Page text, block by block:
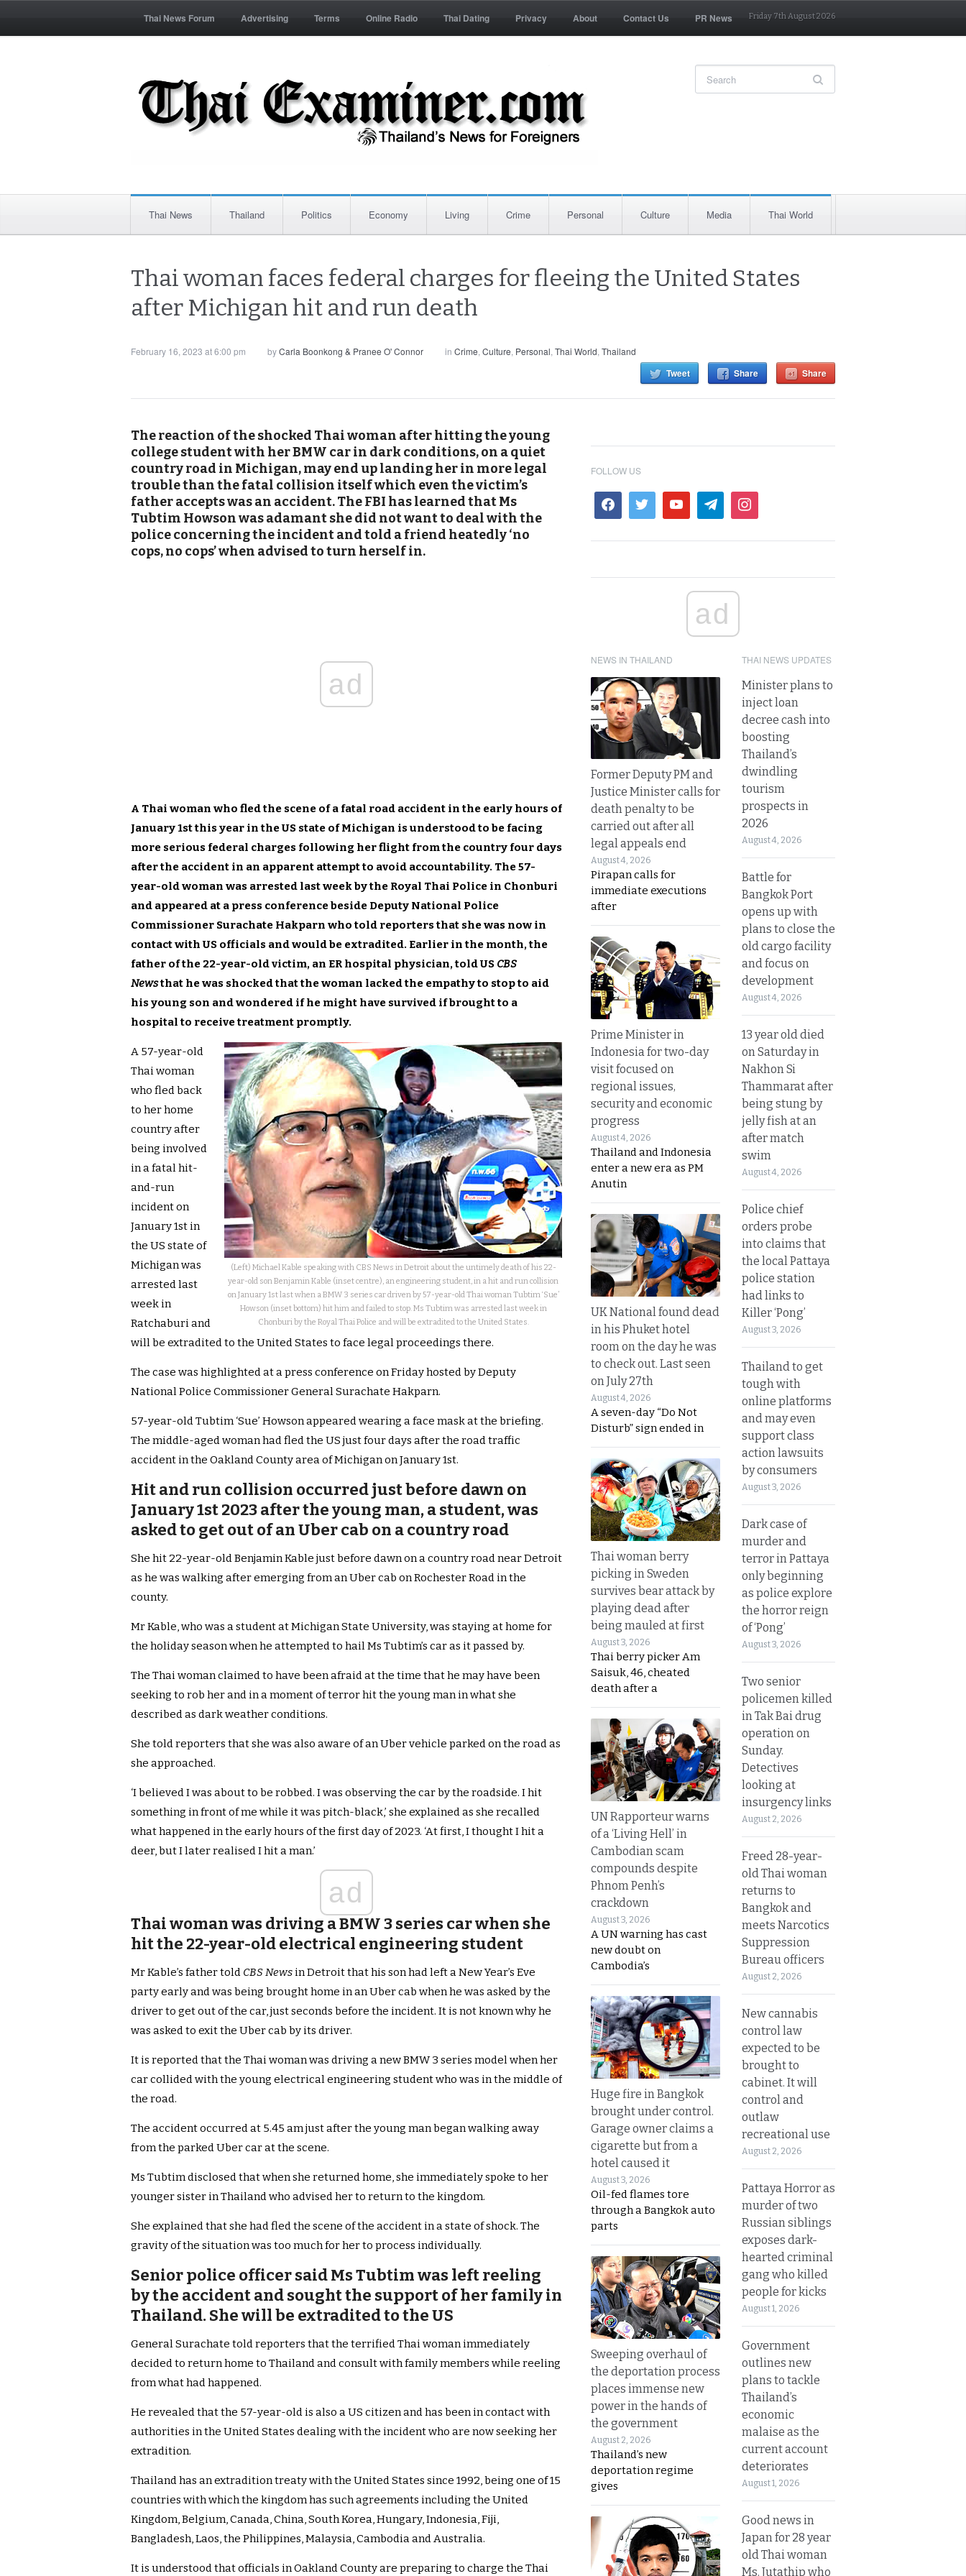
Thai News Forum Advertising Terms Online Radio Thai Dating Privacy About Contact Us PR News Friday 7th August 2026
Thai News Thailand Politics Economy Living Crime Personal Culture Media Thai World
Thai woman faces federal charges for fleeing the United States
after Michigan hit and run death
February 16, 2023 at 6:00 pm byCarla Boonkong & Pranee O' Connor in Crime, Culture, Personal, Thai World, Thailand
Tweet Share Share
The reaction of the shocked Thai woman after hitting the young
college student with her BMW car in dark conditions, on a quiet
country road in Michigan, may end up landing her in more legal
trouble than the fatal collision itself which even the victim’s
father accepts was an accident. The FBI has learned that Ms
Tubtim Howson was adamant she did not want to deal with the
police concerning the incident and told a friend heatedly ‘no
cops, no cops’ when advised to turn herself in.
ad
A Thai woman who fled the scene of a fatal road accident in the early hours of
January 1st this year in the US state of Michigan is understood to be facing
more serious federal charges following her flight from the country four days
after the accident in an apparent attempt to avoid accountability. The 57-
year-old woman was arrested last week by the Royal Thai Police in Chonburi
and appeared at a press conference beside Deputy National Police
Commissioner Surachate Hakparn who told reporters that she was now in
contact with US officials and would be extradited. Earlier in the month, the
father of the 22-year-old victim, an ER hospital physician, told US CBS
Newsthat he was shocked that the woman lacked the empathy to stop to aid
his young son and wondered if he might have survived if brought to a
hospital to receive treatment promptly.
(Left) Michael Kable speaking with CBS News in Detroit about the untimely death of his 22-
year-old son Benjamin Kable (inset centre), an engineering student, in a hit and run collision
on January 1st last when a BMW 3 series car driven by 57-year-old Thai woman Tubtim ‘Sue’
Howson (inset bottom) hit him and failed to stop. Ms Tubtim was arrested last week in
Chonburi by the Royal Thai Police and will be extradited to the United States.
A 57-year-old
Thai woman
who fled back
to her home
country after
being involved
in a fatal hit-
and-run
incident on
January 1st in
the US state of
Michigan was
arrested last
week in
Ratchaburi and
will be extradited to the United States to face legal proceedings there.
The case was highlighted at a press conference on Friday hosted by Deputy
National Police Commissioner General Surachate Hakparn.
57-year-old Tubtim ‘Sue’ Howson appeared wearing a face mask at the briefing.
The middle-aged woman had fled the US just four days after the road traffic
accident in the Oakland County area of Michigan on January 1st.
Hit and run collision occurred just before dawn on
January 1st 2023 after the young man, a student, was
asked to get out of an Uber cab on a country road
She hit 22-year-old Benjamin Kable just before dawn on a country road near Detroit
as he was walking after emerging from an Uber cab on Rochester Road in the
county.
Mr Kable, who was a student at Michigan State University, was staying at home for
the holiday season when he attempted to hail Ms Tubtim’s car as it passed by.
The Thai woman claimed to have been afraid at the time that he may have been
seeking to rob her and in a moment of terror hit the young man in what she
described as dark weather conditions.
She told reporters that she was also aware of an Uber vehicle parked on the road as
she approached.
‘I believed I was about to be robbed. I was observing the car by the roadside. I hit
something in front of me while it was pitch-black,’ she explained as she recalled
what happened in the early hours of the first day of 2023. ‘At first, I thought I hit a
deer, but I later realised I hit a man.’
ad
Thai woman was driving a BMW 3 series car when she
hit the 22-year-old electrical engineering student
Mr Kable’s father told CBS News in Detroit that his son had left a New Year’s Eve
party early and was being brought home in an Uber cab when he was asked by the
driver to get out of the car, just seconds before the incident. It is not known why he
was asked to exit the Uber cab by its driver.
It is reported that the Thai woman was driving a new BMW 3 series model when her
car collided with the young electrical engineering student who was in the middle of
the road.
The accident occurred at 5.45 am just after the young man began walking away
from the parked Uber car at the scene.
Ms Tubtim disclosed that when she returned home, she immediately spoke to her
younger sister in Thailand who advised her to return to the kingdom.
She explained that she had fled the scene of the accident in a state of shock. The
gravity of the situation was too much for her to process individually.
Senior police officer said Ms Tubtim was left reeling
by the accident and sought the support of her family in
Thailand. She will be extradited to the US
General Surachate told reporters that the terrified Thai woman immediately
decided to return home to Thailand and consult with family members while reeling
from what had happened.
He revealed that the 57-year-old is also a US citizen and has been in contact with
authorities in the United States dealing with the incident who are now seeking her
extradition.
Thailand has an extradition treaty with the United States since 1992, being one of 15
countries with which the kingdom has such agreements including the United
Kingdom, Belgium, Canada, China, South Korea, Hungary, Indonesia, Fiji,
Bangladesh, Laos, the Philippines, Malaysia, Cambodia and Australia.
It is understood that officials in Oakland County are preparing to charge the Thai
FOLLOW US
ad
NEWS IN THAILAND
Former Deputy PM and
Justice Minister calls for
death penalty to be
carried out after all
legal appeals end
August 4, 2026
Pirapan calls for
immediate executions
after
Prime Minister in
Indonesia for two-day
visit focused on
regional issues,
security and economic
progress
August 4, 2026
Thailand and Indonesia
enter a new era as PM
Anutin
UK National found dead
in his Phuket hotel
room on the day he was
to check out. Last seen
on July 27th
August 4, 2026
A seven-day “Do Not
Disturb” sign ended in
Thai woman berry
picking in Sweden
survives bear attack by
playing dead after
being mauled at first
August 3, 2026
Thai berry picker Am
Saisuk, 46, cheated
death after a
UN Rapporteur warns
of a ‘Living Hell’ in
Cambodian scam
compounds despite
Phnom Penh’s
crackdown
August 3, 2026
A UN warning has cast
new doubt on
Cambodia’s
Huge fire in Bangkok
brought under control.
Garage owner claims a
cigarette but from a
hotel caused it
August 3, 2026
Oil-fed flames tore
through a Bangkok auto
parts
Sweeping overhaul of
the deportation process
places immense new
power in the hands of
the government
August 2, 2026
Thailand’s new
deportation regime
gives
THAI NEWS UPDATES
Minister plans to
inject loan
decree cash into
boosting
Thailand’s
dwindling
tourism
prospects in
2026
August 4, 2026
Battle for
Bangkok Port
opens up with
plans to close the
old cargo facility
and focus on
development
August 4, 2026
13 year old died
on Saturday in
Nakhon Si
Thammarat after
being stung by
jelly fish at an
after match
swim
August 4, 2026
Police chief
orders probe
into claims that
the local Pattaya
police station
had links to
Killer ‘Pong’
August 3, 2026
Thailand to get
tough with
online platforms
and may even
support class
action lawsuits
by consumers
August 3, 2026
Dark case of
murder and
terror in Pattaya
only beginning
as police explore
the horror reign
of ‘Pong’
August 3, 2026
Two senior
policemen killed
in Tak Bai drug
operation on
Sunday.
Detectives
looking at
insurgency links
August 2, 2026
Freed 28-year-
old Thai woman
returns to
Bangkok and
meets Narcotics
Suppression
Bureau officers
August 2, 2026
New cannabis
control law
expected to be
brought to
cabinet. It will
control and
outlaw
recreational use
August 2, 2026
Pattaya Horror as
murder of two
Russian siblings
exposes dark-
hearted criminal
gang who killed
people for kicks
August 1, 2026
Government
outlines new
plans to tackle
Thailand’s
economic
malaise as the
current account
deteriorates
August 1, 2026
Good news in
Japan for 28 year
old Thai woman
Ms. Jutathip who